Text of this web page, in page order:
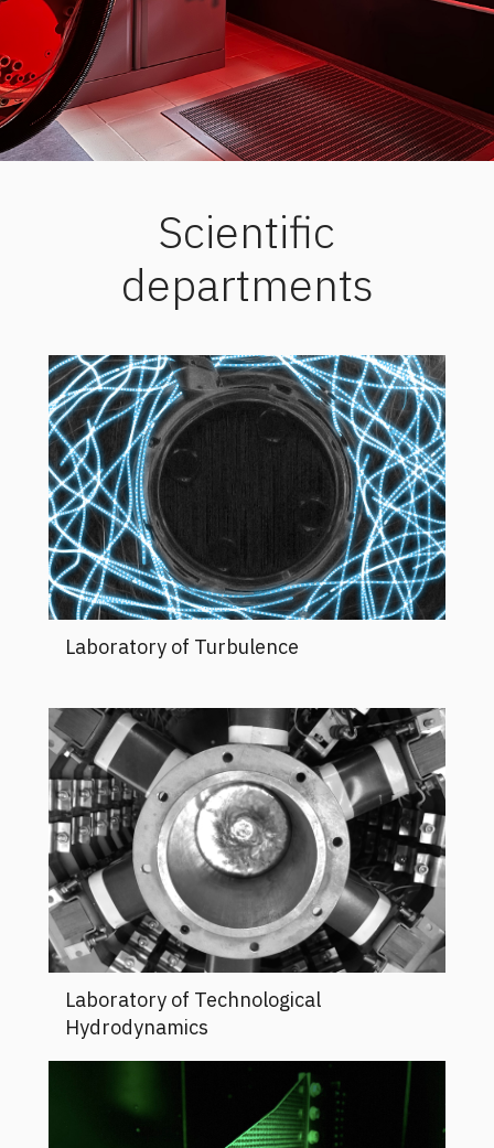
Scientific
departments
Laboratory of Turbulence
Laboratory of Technological
Hydrodynamics